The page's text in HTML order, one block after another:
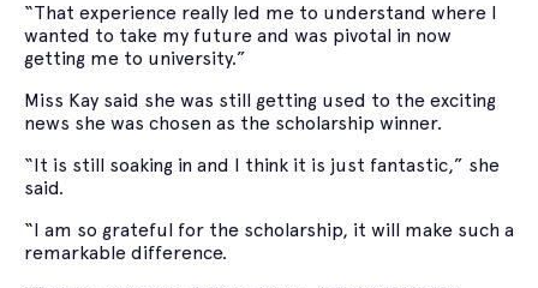
“That experience really led me to understand where I
wanted to take my future and was pivotal in now
getting me to university.”
Miss Kay said she was still getting used to the exciting
news she was chosen as the scholarship winner.
“It is still soaking in and I think it is just fantastic,” she
said.
“I am so grateful for the scholarship, it will make such a
remarkable difference.